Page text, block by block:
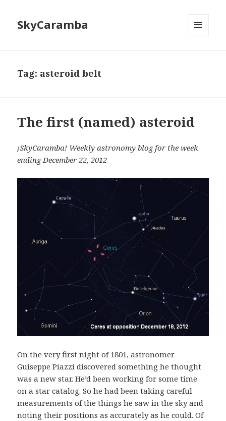
SkyCaramba
Tag: asteroid belt
The first (named) asteroid
¡SkyCaramba! Weekly astronomy blog for the week
ending December 22, 2012
On the very first night of 1801, astronomer
Guiseppe Piazzi discovered something he thought
was a new star. He’d been working for some time
on a star catalog. So he had been taking careful
measurements of the things he saw in the sky and
noting their positions as accurately as he could. Of